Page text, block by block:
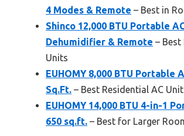
4 Modes & Remote – Best in
Shinco 12,000 BTU Portable
Dehumidifier & Remote – Best
Units
EUHOMY 8,000 BTU Portable
Sq.Ft. – Best Residential AC Unit
EUHOMY 14,000 BTU 4-in-1
650 sq.ft. – Best for Larger